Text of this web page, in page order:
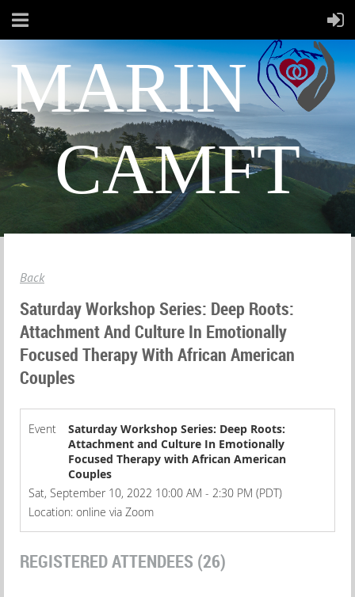
MARIN
CAMFT
Back
Saturday Workshop Series: Deep Roots:
Attachment And Culture In Emotionally
Focused Therapy With African American
Couples
Event
Saturday Workshop Series: Deep Roots:
Attachment and Culture In Emotionally
Focused Therapy with African American
Couples
Sat, September 10, 2022 10:00 AM - 2:30 PM (PDT)
Location: online via Zoom
REGISTERED ATTENDEES (26)